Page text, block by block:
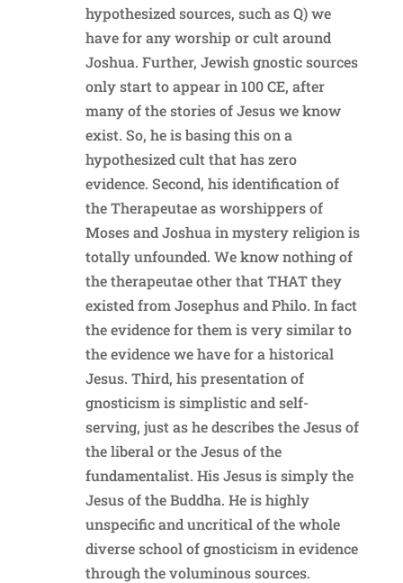
hypothesized sources, such as Q) we
have for any worship or cult around
Joshua. Further, Jewish gnostic sources
only start to appear in 100 CE, after
many of the stories of Jesus we know
exist. So, he is basing this on a
hypothesized cult that has zero
evidence. Second, his identification of
the Therapeutae as worshippers of
Moses and Joshua in mystery religion is
totally unfounded. We know nothing of
the therapeutae other that THAT they
existed from Josephus and Philo. In fact
the evidence for them is very similar to
the evidence we have for a historical
Jesus. Third, his presentation of
gnosticism is simplistic and self-
serving, just as he describes the Jesus of
the liberal or the Jesus of the
fundamentalist. His Jesus is simply the
Jesus of the Buddha. He is highly
unspecific and uncritical of the whole
diverse school of gnosticism in evidence
through the voluminous sources.